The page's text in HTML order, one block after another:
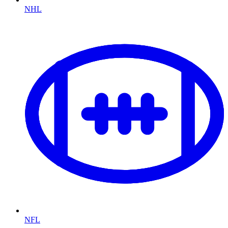
NHL
NFL